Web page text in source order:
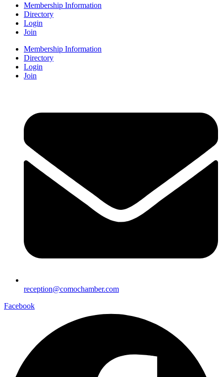
Membership Information
Directory
Login
Join
Membership Information
Directory
Login
Join
reception@comochamber.com
Facebook